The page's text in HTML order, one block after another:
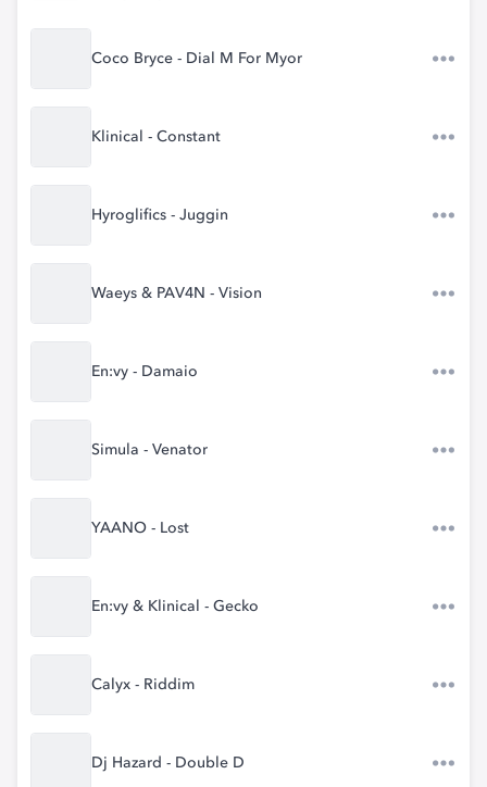
Coco Bryce - Dial M For Myor
Klinical - Constant
Hyroglifics - Juggin
Waeys & PAV4N - Vision
En:vy - Damaio
Simula - Venator
YAANO - Lost
En:vy & Klinical - Gecko
Calyx - Riddim
Dj Hazard - Double D